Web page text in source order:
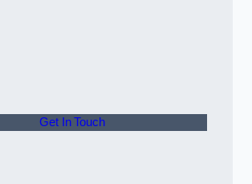
Get In Touch